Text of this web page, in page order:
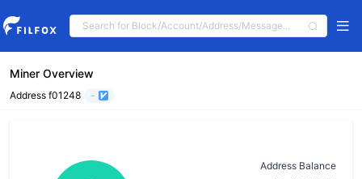
Miner Overview
Address f01248 -
Address Balance